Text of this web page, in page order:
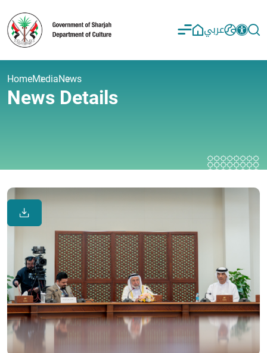
عربي
HomeMediaNews
News Details